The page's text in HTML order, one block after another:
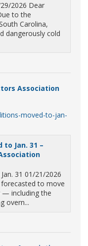
2026 Dear
to the
Carolina,
dangerously cold
Association
moved-to-jan-
Jan. 31 –
31 01/21/2026
to move
— including the
overn...